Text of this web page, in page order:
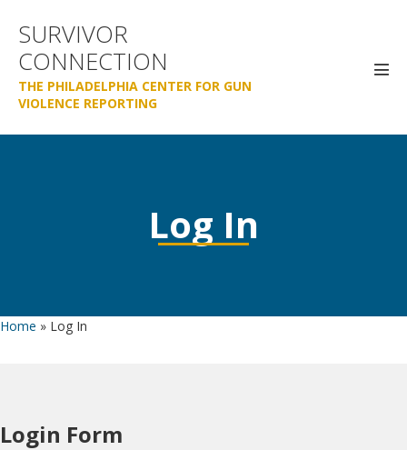
content
SURVIVOR
CONNECTION
THE PHILADELPHIA CENTER FOR GUN
VIOLENCE REPORTING
Log In
Home » Log In
Login Form